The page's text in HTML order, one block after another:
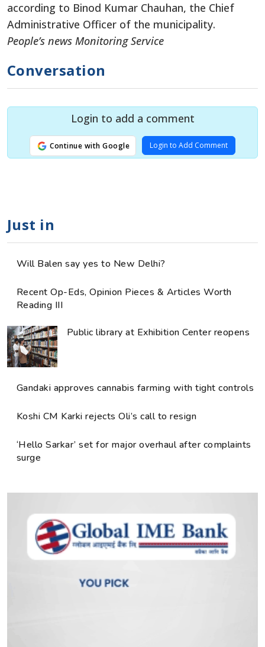
according to Binod Kumar Chauhan, the Chief
Administrative Officer of the municipality.
People’s news Monitoring Service
Conversation
Login to add a comment
Continue with Google Login to Add Comment
Just in
Will Balen say yes to New Delhi?
Recent Op-Eds, Opinion Pieces & Articles Worth
Reading III
Public library at Exhibition Center reopens
Gandaki approves cannabis farming with tight controls
Koshi CM Karki rejects Oli’s call to resign
‘Hello Sarkar’ set for major overhaul after complaints
surge